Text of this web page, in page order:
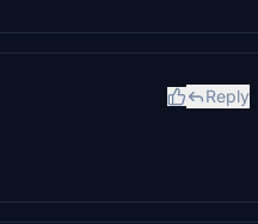
Reply